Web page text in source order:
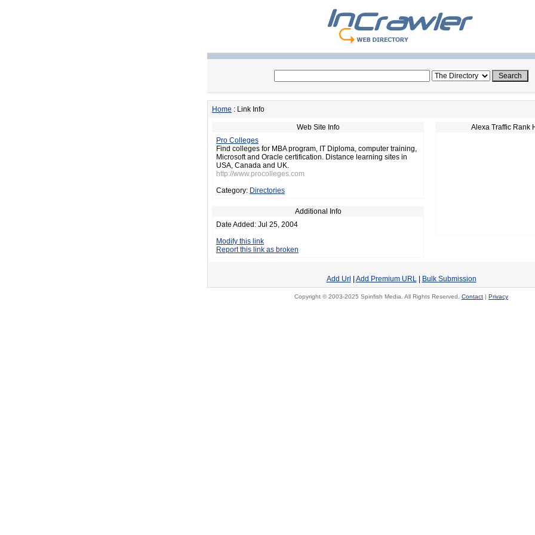
Home : Link Info
Web Site Info
Pro Colleges
Find colleges for MBA program, IT Diploma, computer training,
Microsoft and Oracle certification. Distance learning sites in
USA, Canada and UK.
http://www.procolleges.com
Category: Directories
Additional Info
Date Added: Jul 25, 2004
Modify this link
Report this link as broken
Alexa Traffic Rank
Add Url Add Premium URL| Bulk Submission
Copyright © 2003-2025 Spinfish Media. All Rights Reserved. Contact | Privacy